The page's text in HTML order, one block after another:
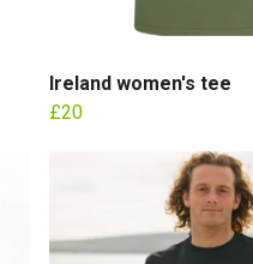
Ireland women's tee
£20